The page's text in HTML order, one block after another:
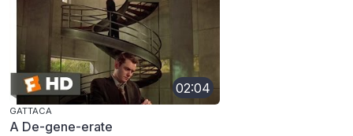
02:04
GATTACA
A De-gene-erate